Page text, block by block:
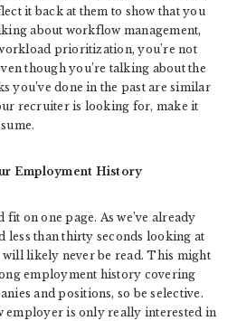
it back at them to show that you
about workflow management,
prioritization, you’re not
though you’re talking about the
you’ve done in the past are similar
recruiter is looking for, make it
Employment History
on one page. As we’ve already
less than thirty seconds looking at
will likely never be read. This might
employment history covering
and positions, so be selective.
employer is only really interested in